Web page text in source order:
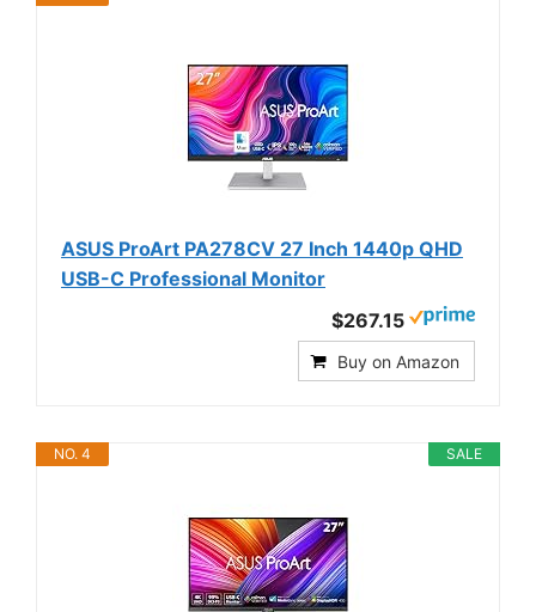
ASUS ProArt PA278CV 27 Inch 1440p QHD
USB-C Professional Monitor
$267.15
Buy on Amazon
SALE
NO. 4